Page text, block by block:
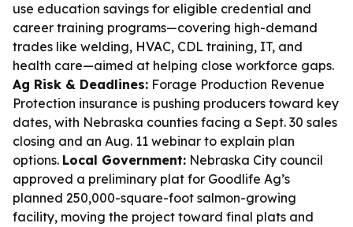
use education savings for eligible credential and
career training programs—covering high-demand
trades like welding, HVAC, CDL training, IT, and
health care—aimed at helping close workforce gaps.
Ag Risk & Deadlines: Forage Production Revenue
Protection insurance is pushing producers toward key
dates, with Nebraska counties facing a Sept. 30 sales
closing and an Aug. 11 webinar to explain plan
options. Local Government: Nebraska City council
approved a preliminary plat for Goodlife Ag’s
planned 250,000-square-foot salmon-growing
facility, moving the project toward final plats and